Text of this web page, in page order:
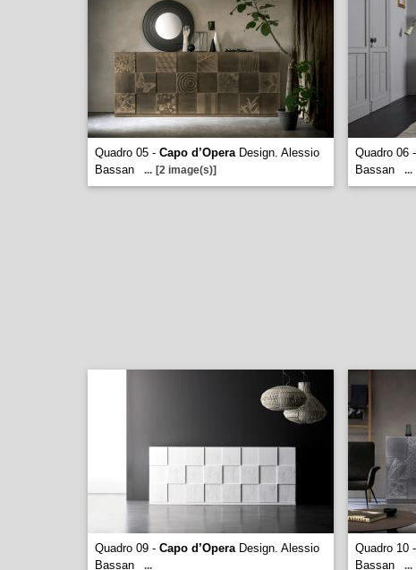
Quadro 05 - Capo d’OperaDesign. Alessio
Bassan
... [2 image(s)]
Quadro 06 -
Bassan
...
Quadro 09 - Capo d’OperaDesign. Alessio
Bassan
...
Quadro 10 -
Bassan
...